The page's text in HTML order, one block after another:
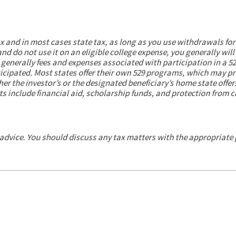
and in most cases state tax, as long as you use withdrawals
do not use it on an eligible college expense, you generally
fees and expenses associated with participation in a
Most states offer their own 529 programs, which may
the investor’s or the designated beneficiary’s home state
include financial aid, scholarship funds, and protection
You should discuss any tax matters with the appropriate